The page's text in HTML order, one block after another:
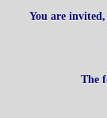
You are invited,
The